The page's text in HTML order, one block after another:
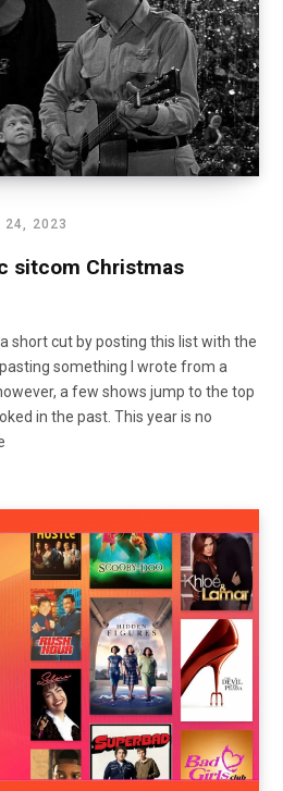
o
k
t
e
r
r
a
m
e I
n
24, 2023
sitcom Christmas
short cut by posting this list with the
something I wrote from a
a few shows jump to the top
in the past. This year is no